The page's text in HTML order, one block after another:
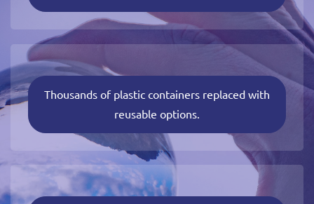
Thousands of plastic containers replaced with
reusable options.